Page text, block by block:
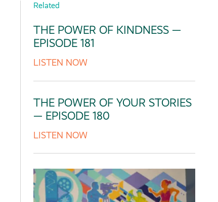
Related
THE POWER OF KINDNESS —
EPISODE 181
LISTEN NOW
THE POWER OF YOUR STORIES
— EPISODE 180
LISTEN NOW